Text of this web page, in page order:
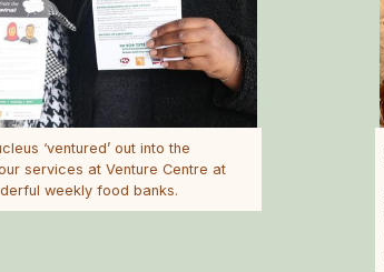
‘ventured’ out into the
services at Venture Centre at
weekly food banks.